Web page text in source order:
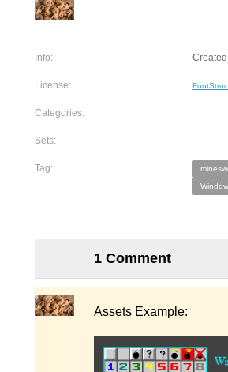
Info:
License:
Categories:
Sets:
Tag:
1 Comment
Assets Example: